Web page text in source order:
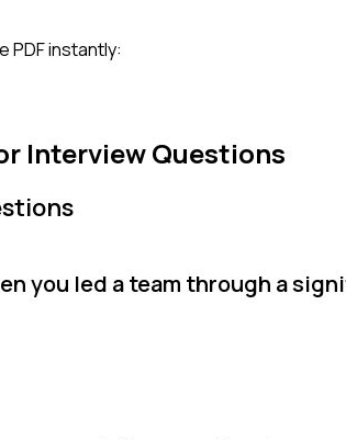
PDF instantly:
Interview Questions
you led a team through a